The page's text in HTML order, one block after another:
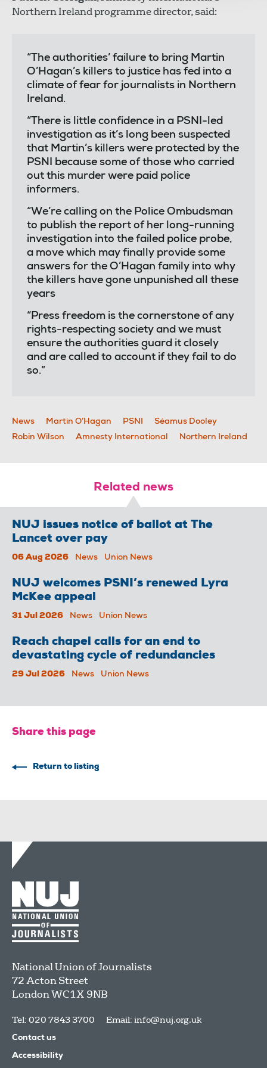
Northern Ireland programme director, said:
“The authorities’ failure to bring Martin
O’Hagan’s killers to justice has fed into a
climate of fear for journalists in Northern
Ireland.
“There is little confidence in a PSNI-led
investigation as it’s long been suspected
that Martin’s killers were protected by the
PSNI because some of those who carried
out this murder were paid police
informers.
“We’re calling on the Police Ombudsman
to publish the report of her long-running
investigation into the failed police probe,
a move which may finally provide some
answers for the O’Hagan family into why
the killers have gone unpunished all these
years
“Press freedom is the cornerstone of any
rights-respecting society and we must
ensure the authorities guard it closely
and are called to account if they fail to do
so.”
News Martin O’Hagan PSNI
Séamus Dooley
Robin Wilson
Amnesty International Northern Ireland
Related news
NUJ issues notice of ballot at The
Lancet over pay
06 Aug 2026 News Union News
NUJ welcomes PSNI’s renewed Lyra
McKee appeal
31 Jul 2026 News Union News
Reach chapel calls for an end to
devastating cycle of redundancies
29 Jul 2026 News Union News
Share this page
Return to listing
National Union of Journalists
72 Acton Street
LondonWC1X 9NB
Tel: 020 7843 3700 Email: info@nuj.org.uk
Contact us
Accessibility